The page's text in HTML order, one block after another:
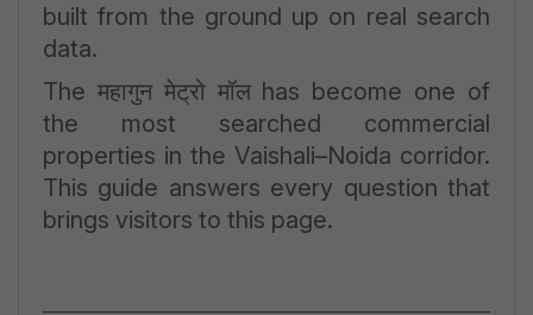
built from the ground up on real search
data.
The महागुन मेट्रो मॉल has become one of
the most searched commercial
properties in the Vaishali–Noida corridor.
This guide answers every question that
brings visitors to this page.